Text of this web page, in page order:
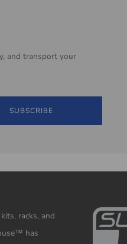
and transport your
SUBSCRIBE
racks, and
has